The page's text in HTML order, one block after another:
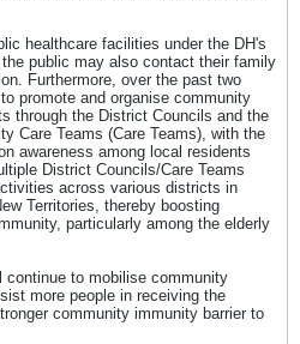
healthcare facilities under the DH's
public may also contact their family
Furthermore, over the past two
promote and organise community
through the District Councils and the
Care Teams (Care Teams), with the
awareness among local residents
District Councils/Care Teams
across various districts in
Territories, thereby boosting
particularly among the elderly
continue to mobilise community
more people in receiving the
community immunity barrier to